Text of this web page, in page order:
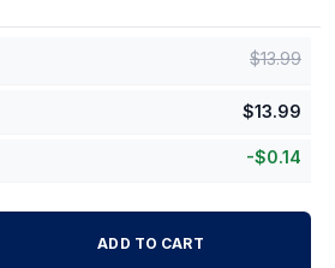
$13.99
$13.99
-$0.14
ADD TO CART